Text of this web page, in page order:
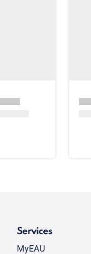
Services
MyEAU